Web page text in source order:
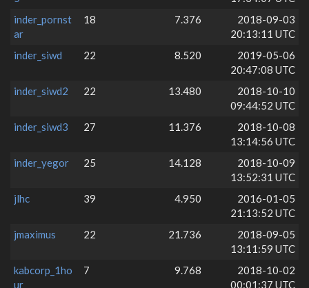
inder_pornst
ar
18 7.376
2018-09-03
20:13:11 UTC
inder_siwd
22 8.520
2019-05-06
20:47:08 UTC
inder_siwd2
22 13.480
2018-10-10
09:44:52 UTC
inder_siwd3
27 11.376
2018-10-08
13:14:56 UTC
inder_yegor
25 14.128
2018-10-09
13:52:31 UTC
jlhc
39 4.950
2016-01-05
21:13:52 UTC
jmaximus
22 21.736
2018-09-05
13:11:59 UTC
kabcorp_1ho
ur
7 9.768
2018-10-02
00:01:37 UTC